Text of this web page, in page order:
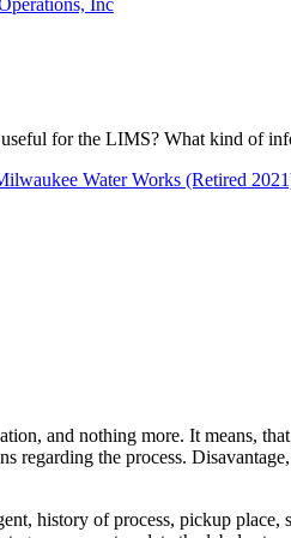
Inc
for the LIMS? What kind of
Water Works (Retired
and nothing more. It means,
the process.
history of process, pickup place,